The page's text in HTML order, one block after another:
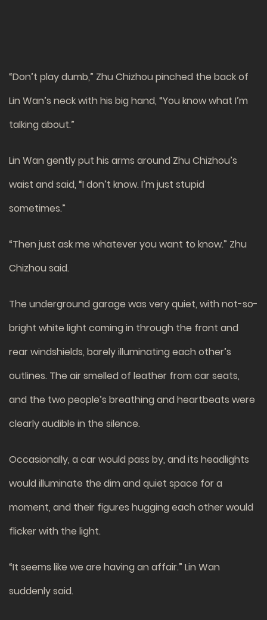
“Don’t play dumb,” Zhu Chizhou pinched the back of
Lin Wan’s neck with his big hand, “You know what I’m
talking about.”
Lin Wan gently put his arms around Zhu Chizhou’s
waist and said, “I don’t know. I’m just stupid
sometimes.”
“Then just ask me whatever you want to know.” Zhu
Chizhou said.
The underground garage was very quiet, with not-so-
bright white light coming in through the front and
rear windshields, barely illuminating each other’s
outlines. The air smelled of leather from car seats,
and the two people’s breathing and heartbeats were
clearly audible in the silence.
Occasionally, a car would pass by, and its headlights
would illuminate the dim and quiet space for a
moment, and their figures hugging each other would
flicker with the light.
“It seems like we are having an affair.” Lin Wan
suddenly said.